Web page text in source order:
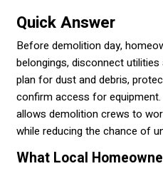
Quick Answer
Before demolition day,
belongings, disconnect
plan for dust and debris,
confirm access for
allows demolition crews to
while reducing the chance of
What Local